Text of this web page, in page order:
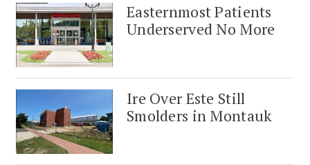
Easternmost Patients
Underserved No More
Ire Over Este Still
Smolders in Montauk